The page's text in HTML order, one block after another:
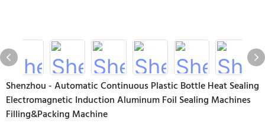
Shenzhou - Automatic Continuous Plastic Bottle Heat Sealing
Electromagnetic Induction Aluminum Foil Sealing Machines
Filling&Packing Machine